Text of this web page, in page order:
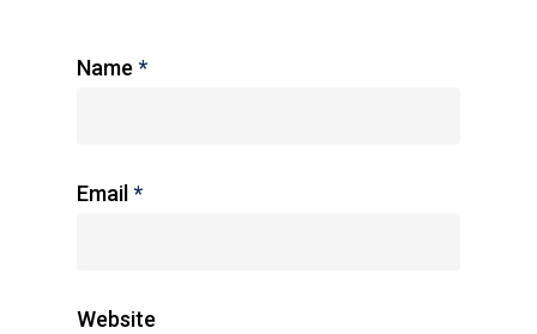
Name *
Email *
Website